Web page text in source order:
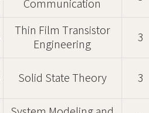
Communication
Thin Film Transistor
Engineering
3
Solid State Theory 3